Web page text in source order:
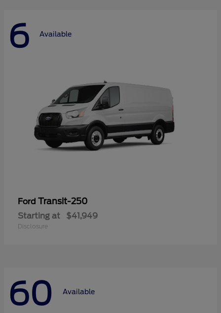
6 Available
Ford Transit-250
Starting at $41,949
Disclosure
60 Available